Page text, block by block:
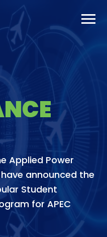
Applied Power
announced the
Student
for APEC